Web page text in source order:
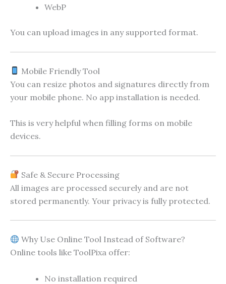
WebP
You can upload images in any supported format.
Mobile Friendly Tool
You can resize photos and signatures directly from
your mobile phone. No app installation is needed.
This is very helpful when filling forms on mobile
devices.
Safe & Secure Processing
All images are processed securely and are not
stored permanently. Your privacy is fully protected.
Why Use Online Tool Instead of Software?
Online tools like ToolPixa offer:
No installation required